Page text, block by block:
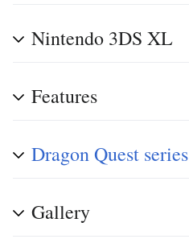
Nintendo 3DS XL
Features
Dragon Quest series
Gallery